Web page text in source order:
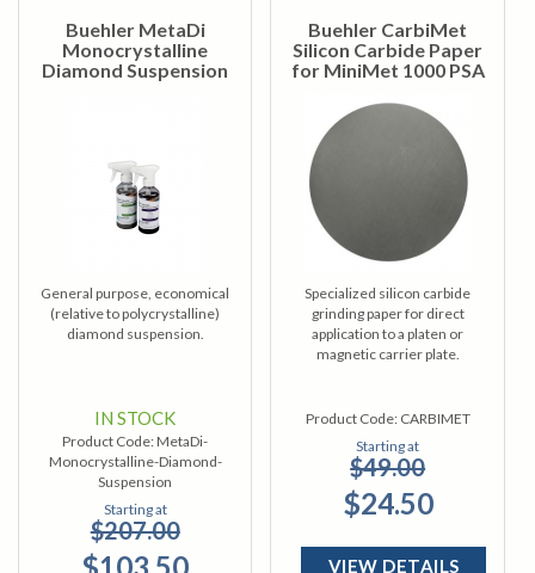
Buehler MetaDi
Monocrystalline
Diamond Suspension
General purpose, economical
(relative to polycrystalline)
diamond suspension.
IN STOCK
Product Code:MetaDi-
Monocrystalline-Diamond-
Suspension
Starting at
$207.00
Buehler CarbiMet
Silicon Carbide Paper
for MiniMet 1000 PSA
Specialized silicon carbide
grinding paper for direct
application to a platen or
magnetic carrier plate.
Product Code: CARBIMET
Starting at
$49.00
$24.50
VIEW DETAILS